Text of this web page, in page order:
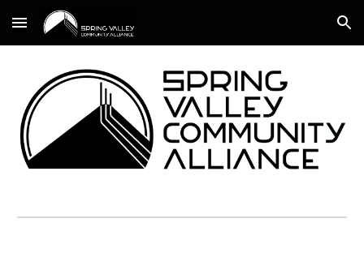
Skip to main content Skip to navigation